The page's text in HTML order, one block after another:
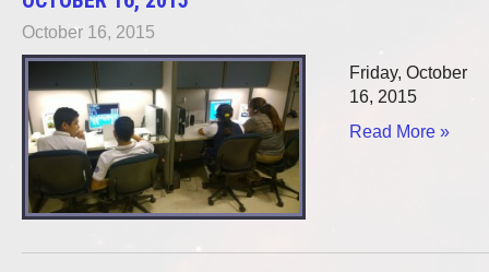
October 16, 2015
Friday, October
16, 2015
Read More »